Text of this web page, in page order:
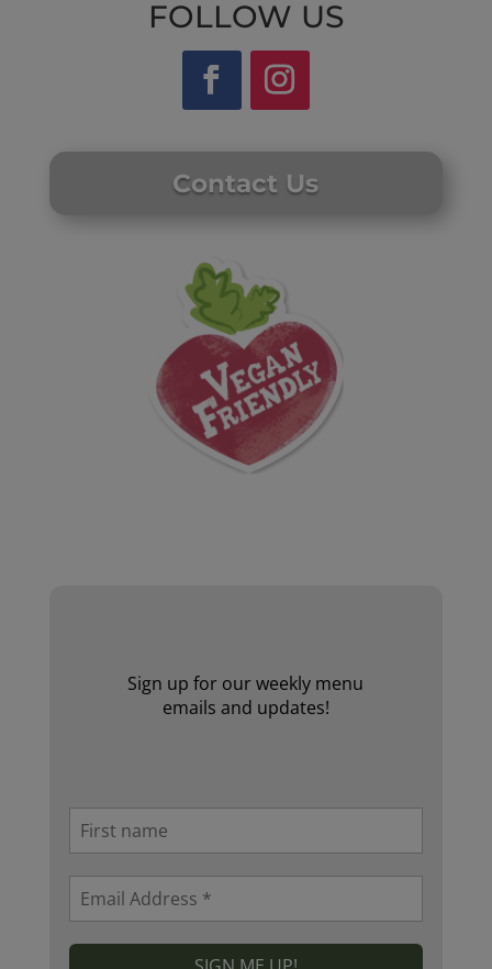
FOLLOW US
Contact Us
Sign up for our weekly menu
emails and updates!